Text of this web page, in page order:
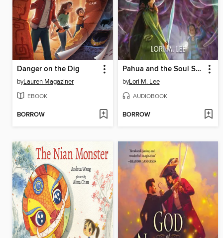
Danger on the Dig
byLauren Magaziner
EBOOK
BORROW
Pahua and the Soul Stealer
byLori M. Lee
AUDIOBOOK
BORROW